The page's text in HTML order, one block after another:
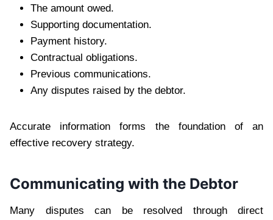
The amount owed.
Supporting documentation.
Payment history.
Contractual obligations.
Previous communications.
Any disputes raised by the debtor.
Accurate information forms the foundation of an
effective recovery strategy.
Communicating with the Debtor
Many disputes can be resolved through direct